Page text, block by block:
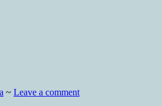
~ Leave a comment